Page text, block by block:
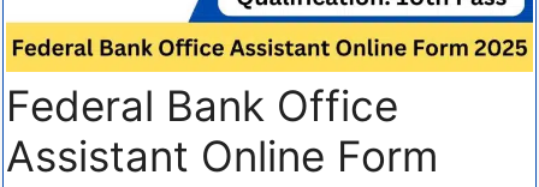
Federal Bank Office
Assistant Online Form